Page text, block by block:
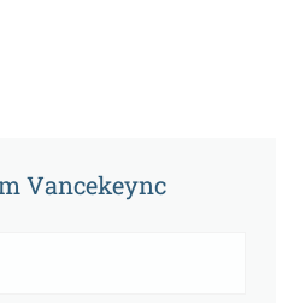
Vancekeync